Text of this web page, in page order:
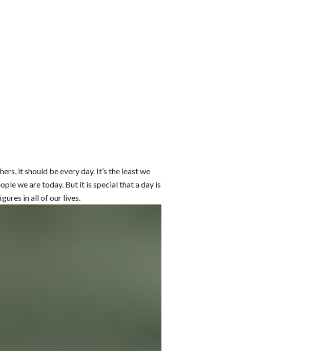
it should be every day. It’s the least we
we are today. But it is special that a day is
in all of our lives.